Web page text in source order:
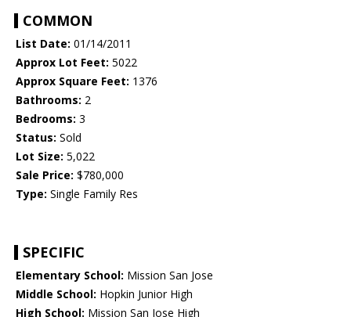
COMMON
List Date: 01/14/2011
Approx Lot Feet: 5022
Approx Square Feet: 1376
Bathrooms: 2
Bedrooms: 3
Status: Sold
Lot Size: 5,022
Sale Price: $780,000
Type: Single Family Res
SPECIFIC
Elementary School: Mission San Jose
Middle School: Hopkin Junior High
High School: Mission San Jose High